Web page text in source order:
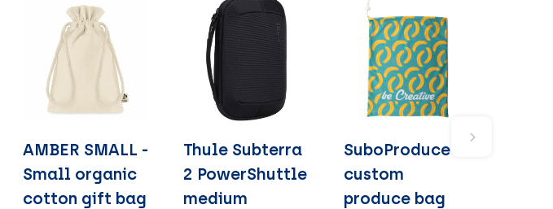
AMBER SMALL -
Small organic
cotton gift bag
Thule Subterra
2 PowerShuttle
medium
SuboProduce -
custom
produce bag